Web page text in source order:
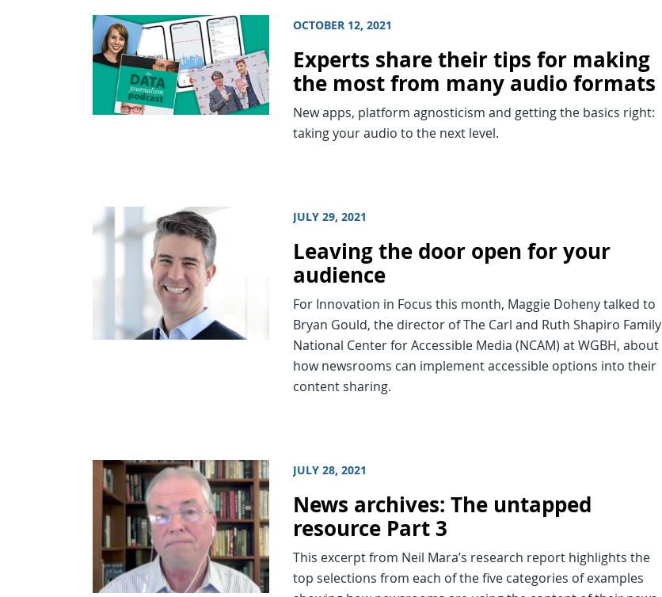
OCTOBER 12, 2021
Experts share their tips for making
the most from many audio formats
New apps, platform agnosticism and getting the basics right:
taking your audio to the next level.
JULY 29, 2021
Leaving the door open for your
audience
For Innovation in Focus this month, Maggie Doheny talked to
Bryan Gould, the director of The Carl and Ruth Shapiro Family
National Center for Accessible Media (NCAM) at WGBH, about
how newsrooms can implement accessible options into their
content sharing.
JULY 28, 2021
News archives: The untapped
resource Part 3
This excerpt from Neil Mara’s research report highlights the
top selections from each of the five categories of examples